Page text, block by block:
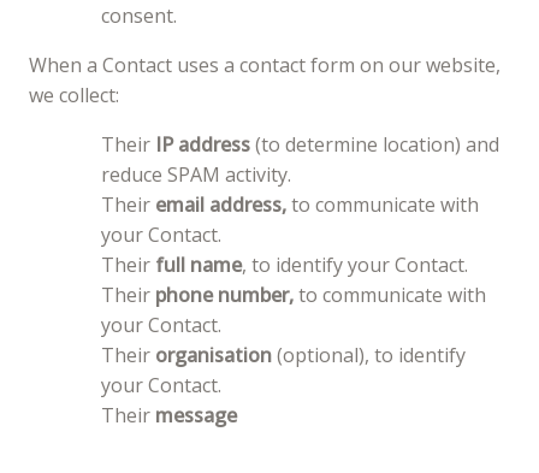
consent.
When a Contact uses a contact form on our website,
we collect:
Their IP address(to determine location) and
reduce SPAM activity.
Their email address,to communicate with
your Contact.
Their full name, to identify your Contact.
Their phone number,to communicate with
your Contact.
Their organisation(optional), to identify
your Contact.
Their message